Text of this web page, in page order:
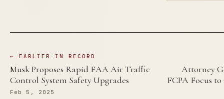
← EARLIER IN RECORD
Musk Proposes Rapid FAA Air Traffic
Control System Safety Upgrades
Feb 5, 2025
Attorney
FCPA Focus